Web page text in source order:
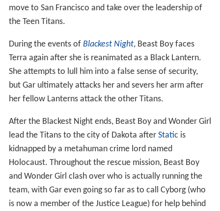
move to San Francisco and take over the leadership of
the Teen Titans.
During the events of Blackest Night, Beast Boy faces
Terra again after she is reanimated as a Black Lantern.
She attempts to lull him into a false sense of security,
but Gar ultimately attacks her and severs her arm after
her fellow Lanterns attack the other Titans.
After the Blackest Night ends, Beast Boy and Wonder Girl
lead the Titans to the city of Dakota after Static is
kidnapped by a metahuman crime lord named
Holocaust. Throughout the rescue mission, Beast Boy
and Wonder Girl clash over who is actually running the
team, with Gar even going so far as to call Cyborg (who
is now a member of the Justice League) for help behind